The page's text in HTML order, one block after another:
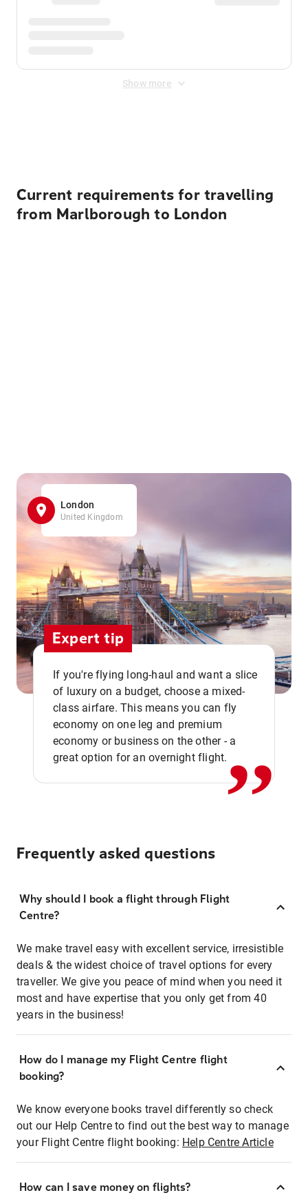
Show more
Current requirements for travelling
from Marlborough to London
London
United Kingdom
Expert tip
If you're flying long-haul and want a slice
of luxury on a budget, choose a mixed-
class airfare. This means you can fly
economy on one leg and premium
economy or business on the other - a
great option for an overnight flight.,,
Frequently asked questions
Why should I book a flight through Flight
Centre?
We make travel easy with excellent service, irresistible
deals & the widest choice of travel options for every
traveller. We give you peace of mind when you need it
most and have expertise that you only get from 40
years in the business!
How do I manage my Flight Centre flight
booking?
We know everyone books travel differently so check
out our Help Centre to find out the best way to manage
your Flight Centre flight booking: Help Centre Article
How can I save money on flights?